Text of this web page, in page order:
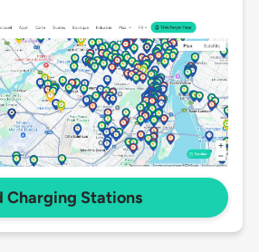
Charging Stations